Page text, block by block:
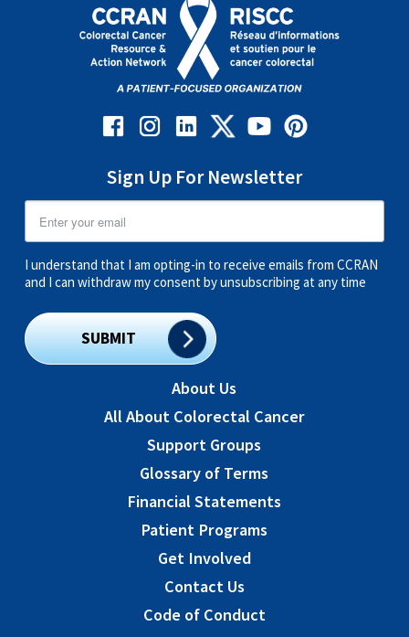
Sign Up For Newsletter
I understand that I am opting-in to receive emails from CCRAN
and I can withdraw my consent by unsubscribing at any time
SUBMIT
About Us
All About Colorectal Cancer
Support Groups
Glossary of Terms
Financial Statements
Patient Programs
Get Involved
Contact Us
Code of Conduct